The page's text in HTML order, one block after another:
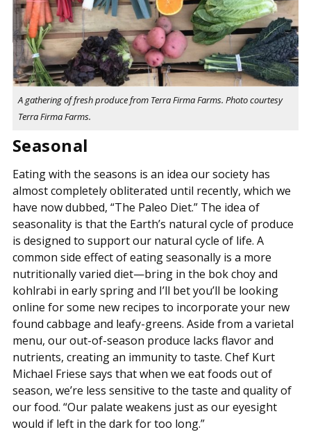
A gathering of fresh produce from Terra Firma Farms. Photo courtesy
Terra Firma Farms.
Seasonal
Eating with the seasons is an idea our society has
almost completely obliterated until recently, which we
have now dubbed, “The Paleo Diet.” The idea of
seasonality is that the Earth’s natural cycle of produce
is designed to support our natural cycle of life. A
common side effect of eating seasonally is a more
nutritionally varied diet—bring in the bok choy and
kohlrabi in early spring and I’ll bet you’ll be looking
online for some new recipes to incorporate your new
found cabbage and leafy-greens. Aside from a varietal
menu, our out-of-season produce lacks flavor and
nutrients, creating an immunity to taste. Chef Kurt
Michael Friese says that when we eat foods out of
season, we’re less sensitive to the taste and quality of
our food. “Our palate weakens just as our eyesight
would if left in the dark for too long.”